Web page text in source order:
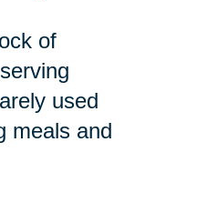
of
used
meals and